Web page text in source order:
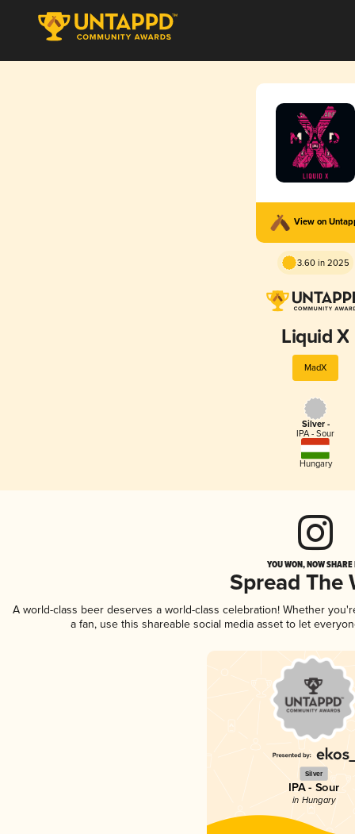
View on
3.60 in 2025
Liquid X
MadX
Silver -
IPA - Sour
Hungary
YOU WON, NOW
Spread The
A world-class beer deserves a world-class celebration! Whether
a fan, use this shareable social media asset to let
Silver
IPA - Sour
in Hungary